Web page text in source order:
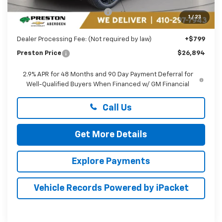
1 / 23
Price reduction below MSRP: -$1,895
You Save $1,895
Dealer Processing Fee: (Not required by law) +$799
Preston Price $26,894
2.9% APR for 48 Months and 90 Day Payment Deferral for
Well-Qualified Buyers When Financed w/ GM Financial
Call Us
Get More Details
Explore Payments
Vehicle Records Powered by iPacket